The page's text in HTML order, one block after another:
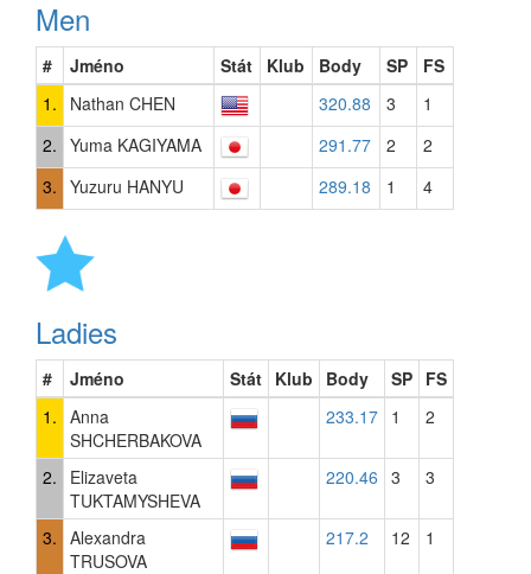
Men
# Jméno Stát Klub Body SP
FS
1.
Nathan CHEN 320.88 3
1
2. Yuma KAGIYAMA 291.77 2
2
3. Yuzuru HANYU 289.18 1 4
Ladies
# Jméno Stát Klub Body SP FS
1. Anna
SHCHERBAKOVA
233.17 1 2
2.
Elizaveta
TUKTAMYSHEVA
220.46 3 3
3. Alexandra
TRUSOVA
217.2 12 1